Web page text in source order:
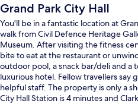
Grand Park City Hall
You'll be in a fantastic location at
walk from Civil Defence Heritage
Museum. After visiting the fitness
bite to eat at the restaurant or
outdoor pool, a snack bar/deli and a
luxurious hotel. Fellow travellers say
helpful staff. The property is only a
City Hall Station is 4 minutes and